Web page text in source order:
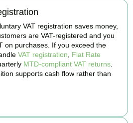
VAT registration saves money,
are VAT-registered and you
on purchases. If you exceed the
VAT registration
Flat Rate
MTD-compliant VAT returns
supports cash flow rather than